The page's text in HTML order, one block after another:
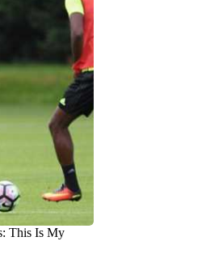
This Is My